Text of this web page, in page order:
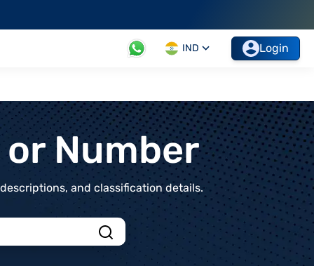
IND Login
Number
and classification details.